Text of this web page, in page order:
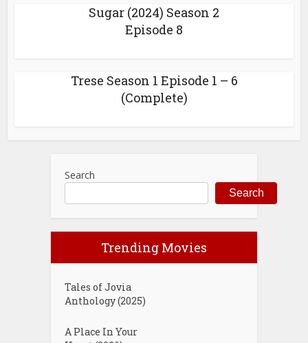
Sugar (2024) Season 2
Episode 8
Trese Season 1 Episode 1 – 6
(Complete)
Search
Search
Trending Movies
Tales of Jovia
Anthology (2025)
A Place In Your